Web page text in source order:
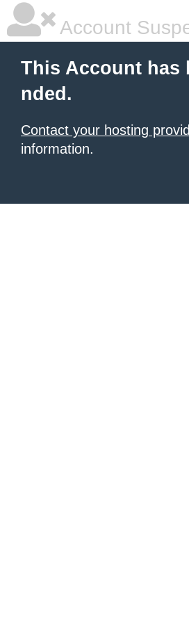
Account
This Account has
nded.
Contact your hosting
information.